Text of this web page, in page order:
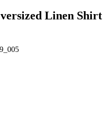
Linen